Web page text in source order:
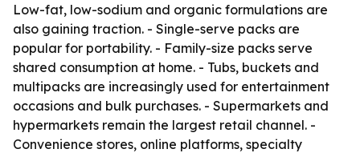
Low-fat, low-sodium and organic formulations are
also gaining traction. - Single-serve packs are
popular for portability. - Family-size packs serve
shared consumption at home. - Tubs, buckets and
multipacks are increasingly used for entertainment
occasions and bulk purchases. - Supermarkets and
hypermarkets remain the largest retail channel. -
Convenience stores, online platforms, specialty